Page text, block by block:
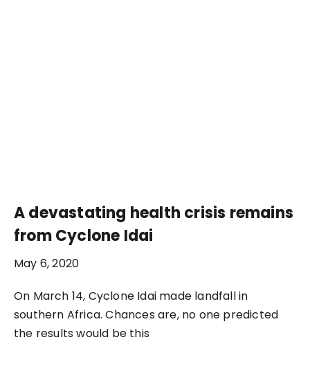
A devastating health crisis remains
from Cyclone Idai
May 6, 2020
On March 14, Cyclone Idai made landfall in
southern Africa. Chances are, no one predicted
the results would be this